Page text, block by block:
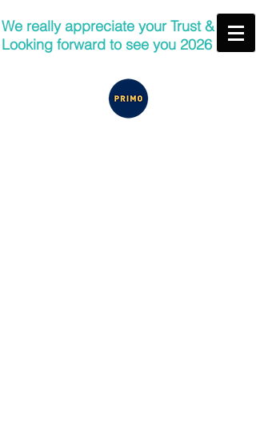
We really appreciate your Trust &
Looking forward to see you 2026